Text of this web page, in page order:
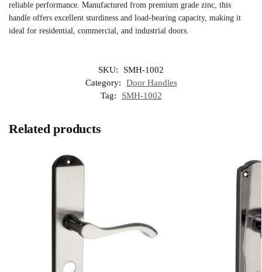
reliable performance. Manufactured from premium grade zinc, this
handle offers excellent sturdiness and load-bearing capacity, making it
ideal for residential, commercial, and industrial doors.
SKU:
SMH-1002
Category:
Door Handles
Tag:
SMH-1002
Related products